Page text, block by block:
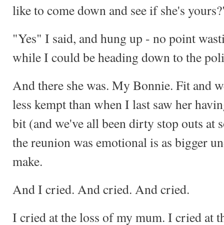
like to come down and see if she's
"Yes" I said, and hung up - no point
while I could be heading down to the
And there she was. My Bonnie. Fit and
less kempt than when I last saw her
bit (and we've all been dirty stop outs at
the reunion was emotional is as bigger
make.
And I cried. And cried. And cried.
I cried at the loss of my mum. I cried at